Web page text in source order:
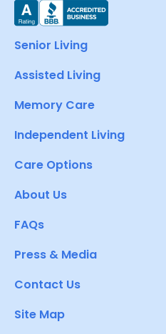
Senior Living
Assisted Living
Memory Care
Independent Living
Care Options
About Us
FAQs
Press & Media
Contact Us
Site Map